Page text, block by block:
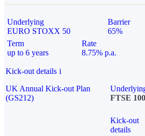
Underlying
EURO STOXX 50
Barrier
65%
Term
up to 6 years
Rate
8.75% p.a.
Kick-out details i
UK Annual Kick-out Plan
(GS212)
FTSE 100
Kick-out
details